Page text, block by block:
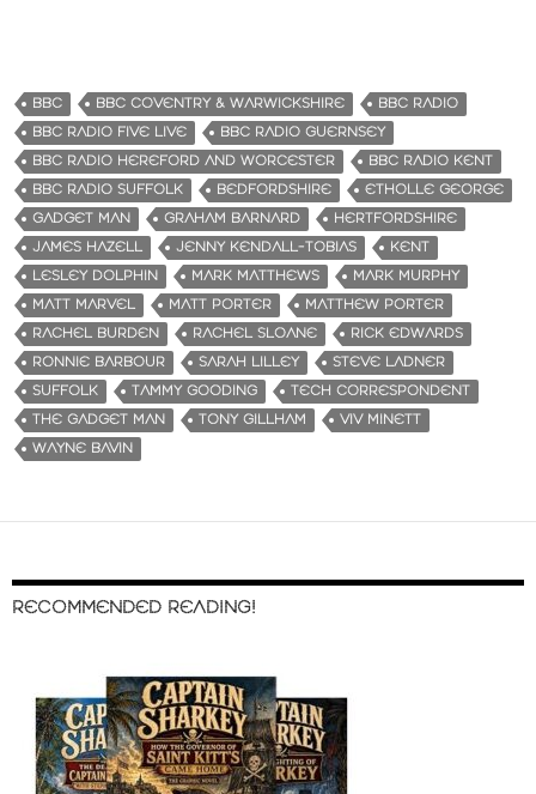
BBC BBC COVENTRY & WARWICKSHIRE
BBC RADIO
BBC RADIO FIVE LIVE
BBC RADIO GUERNSEY
BBC RADIO HEREFORD AND WORCESTER
BBC RADIO KENT
BBC RADIO SUFFOLK
BEDFORDSHIRE
ETHOLLE GEORGE
GADGET MAN
GRAHAM BARNARD
HERTFORDSHIRE
JAMES HAZELL
JENNY KENDALL-TOBIAS
KENT
LESLEY DOLPHIN
MARK MATTHEWS
MARK MURPHY
MATT MARVEL
MATT PORTER
MATTHEW PORTER
RACHEL BURDEN
RACHEL SLOANE
RICK EDWARDS
RONNIE BARBOUR
SARAH LILLEY
STEVE LADNER
SUFFOLK
TAMMY GOODING
TECH CORRESPONDENT
THE GADGET MAN
TONY GILLHAM
VIV MINETT
WAYNE BAVIN
RECOMMENDED READING!